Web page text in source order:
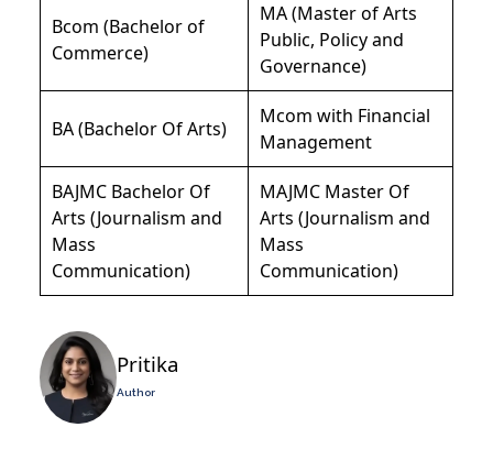
Bcom (Bachelor of
Commerce)
MA (Master of Arts
Public, Policy and
Governance)
BA (Bachelor Of Arts)
Mcom with Financial
Management
BAJMC Bachelor Of
Arts (Journalism and
Mass
Communication)
MAJMC Master Of
Arts (Journalism and
Mass
Communication)
Pritika
Author